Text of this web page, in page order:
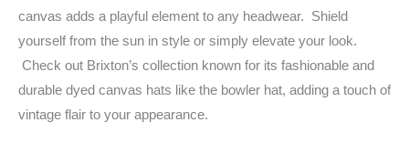
canvas adds a playful element to any headwear. Shield
yourself from the sun in style or simply elevate your look.
Check out Brixton’s collection known for its fashionable and
durable dyed canvas hats like the bowler hat, adding a touch of
vintage flair to your appearance.